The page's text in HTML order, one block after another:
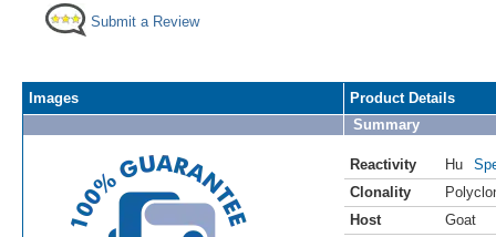
Submit a Review
Images
Product Details
Summary
Reactivity Hu
Clonality
Host
Goat